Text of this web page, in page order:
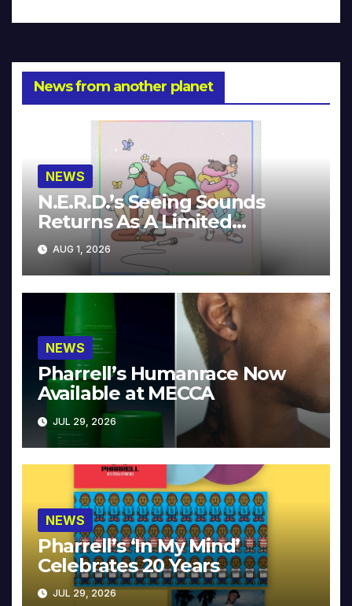
News from another planet
NEWS
N.E.R.D.’s Seeing Sounds
Returns As A Limited
Collector’s Edition
AUG 1, 2026
NEWS
Pharrell’s Humanrace Now
Available at MECCA
JUL 29, 2026
NEWS
Pharrell’s ‘In My Mind’
Celebrates 20 Years
JUL 29, 2026